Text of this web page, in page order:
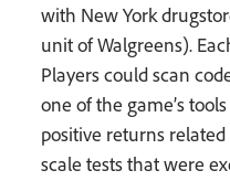
with New York
unit of Walgreens).
Players could scan
one of the game’s
positive returns
scale tests that were